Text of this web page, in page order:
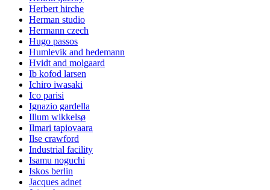
Herbert hirche
Herman studio
Hermann czech
Hugo passos
Humlevik and hedemann
Hvidt and molgaard
Ib kofod larsen
Ichiro iwasaki
Ico parisi
Ignazio gardella
Illum wikkelsø
Ilmari tapiovaara
Ilse crawford
Industrial facility
Isamu noguchi
Iskos berlin
Jacques adnet